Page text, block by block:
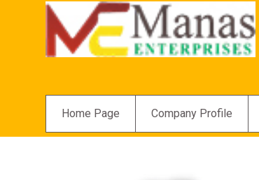
Home Page Company Profile